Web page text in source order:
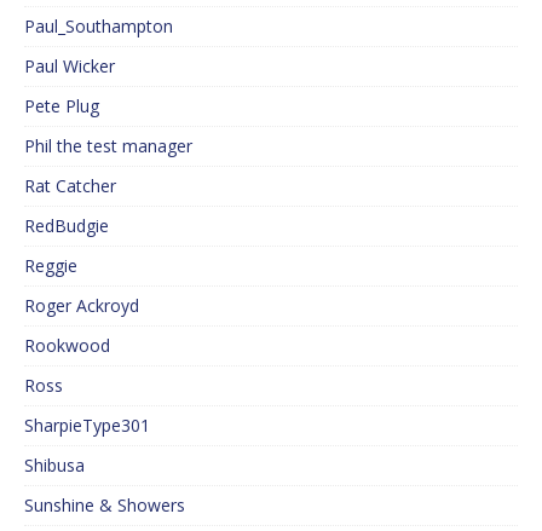
Paul_Southampton
Paul Wicker
Pete Plug
Phil the test manager
Rat Catcher
RedBudgie
Reggie
Roger Ackroyd
Rookwood
Ross
SharpieType301
Shibusa
Sunshine & Showers